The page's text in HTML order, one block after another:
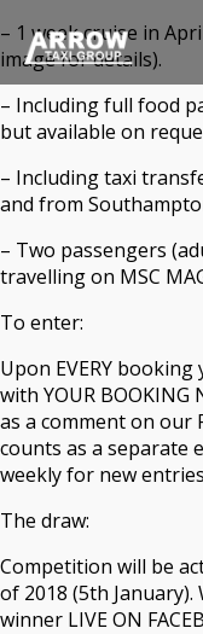
– 1 week cruise in
image for details).
– Including full food
but available on
– Including taxi
and from
– Two passengers
travelling on MSC
To enter:
Upon EVERY
with YOUR
as a comment on our
counts as a separate
weekly for new
The draw:
Competition will be
of 2018 (5th
winner LIVE ON